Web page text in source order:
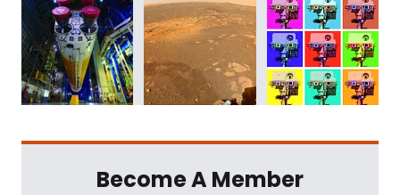
Become A Member